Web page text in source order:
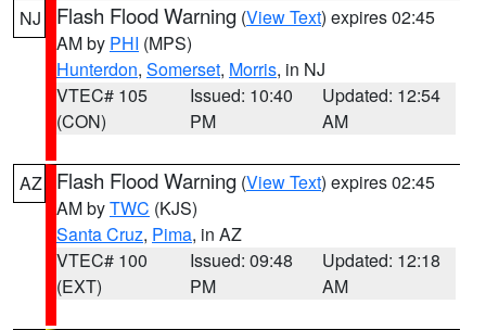
NJ Flash Flood Warning (View Text) expires 02:45
AM by PHI (MPS)
Hunterdon, Somerset, Morris, in NJ
VTEC# 105
(CON)
Issued: 10:40
PM
Updated: 12:54
AM
AZ Flash Flood Warning (View Text) expires 02:45
AM byTWC (KJS)
Santa Cruz, Pima, in AZ
VTEC# 100
(EXT)
Issued: 09:48
PM
Updated: 12:18
AM